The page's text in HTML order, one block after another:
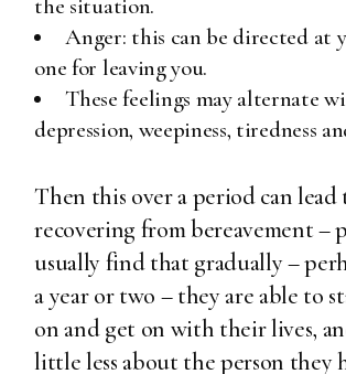
the situation.
Anger: this can be directed at
one for leaving you.
These feelings may alternate
depression, weepiness, tiredness
Then this over a period can lead
recovering from bereavement –
usually find that gradually –
a year or two – they are able to
on and get on with their lives,
little less about the person they